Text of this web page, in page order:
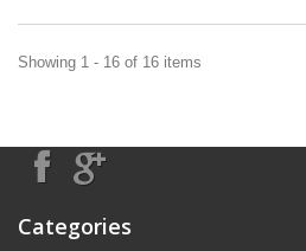
Showing 1 - 16 of 16 items
Categories